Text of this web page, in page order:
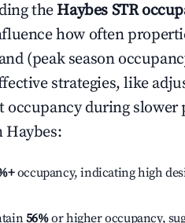
theHaybes STR
how often
(peak season
strategies, like
during slower
Haybes:
+occupancy, indicating high
56%or higher occupancy,